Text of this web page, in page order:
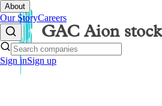
About
Our StoryCareers
Sign inSign up
GAC Aionstock